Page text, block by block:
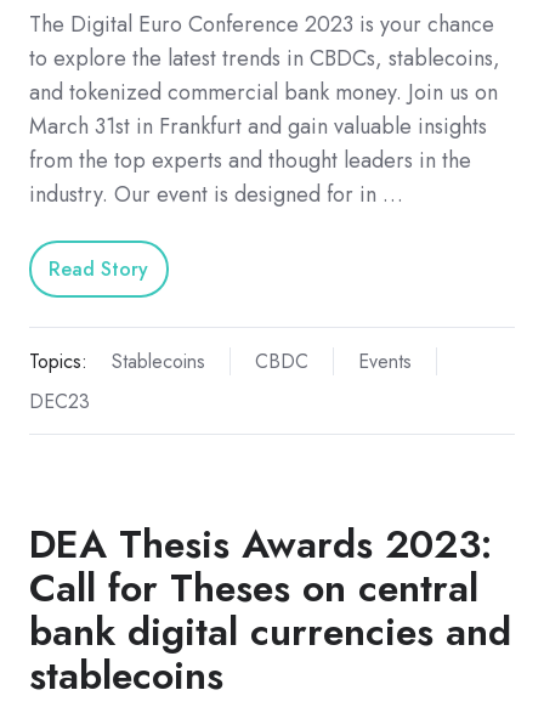
The Digital Euro Conference 2023 is your chance
to explore the latest trends in CBDCs, stablecoins,
and tokenized commercial bank money. Join us on
March 31st in Frankfurt and gain valuable insights
from the top experts and thought leaders in the
industry. Our event is designed for in …
Read Story
Topics: Stablecoins CBDC
Events
DEC23
DEA Thesis Awards 2023:
Call for Theses on central
bank digital currencies and
stablecoins